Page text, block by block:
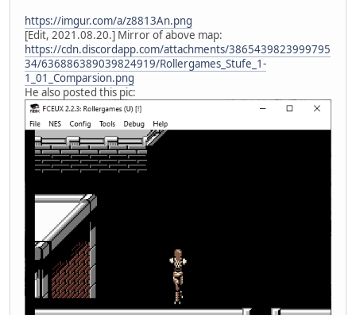
https://imgur.com/a/z8813An.png
[Edit, 2021.08.20.] Mirror of above map:
https://cdn.discordapp.com/attachments/3865439823999795
34/636886389039824919/Rollergames_Stufe_1-
1_01_Comparsion.png
He also posted this pic: